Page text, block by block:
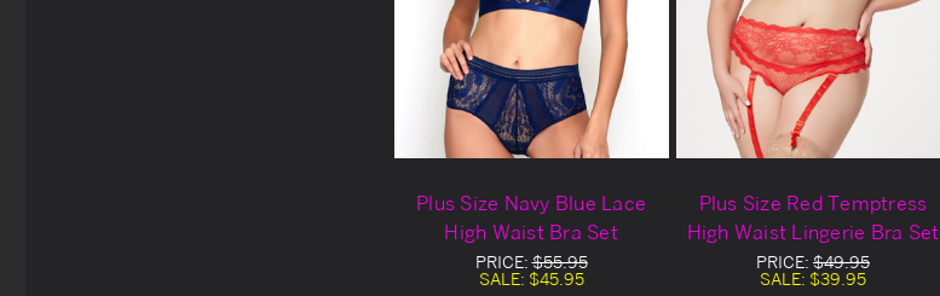
Plus Size Navy Blue Lace
High Waist Bra Set
PRICE:$55.95
SALE: $45.95
Plus Size Red Temptress
High Waist Lingerie Bra Set
PRICE: $49.95
SALE: $39.95